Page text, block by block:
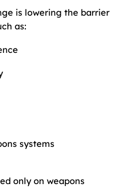
is lowering the barrier
as:
systems
only on weapons